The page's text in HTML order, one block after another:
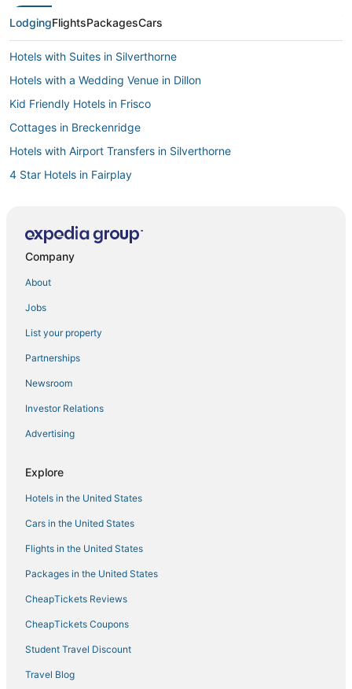
LodgingFlightsPackagesCars
Hotels with Suites in Silverthorne
Hotels with a Wedding Venue in Dillon
Kid Friendly Hotels in Frisco
Cottages in Breckenridge
Hotels with Airport Transfers in Silverthorne
4 Star Hotels in Fairplay
Business Hotels in Summit County
Hotels with WiFi in Frisco
Hotels with Hot Tubs in Summit County
3 Star Hotels in Idaho Springs
Peak 8 Hotels
Business Hotels in Dillon
Hotels with Free Airport Shuttle in Breckenridge
4 Star Hotels in Breckenridge
Copper Mountain Hotels
3 Star Hotels in Fairplay
Hotels with Free Breakfast in Silverthorne
3 Star Hotels in Beaver Creek
Hotels with Air Conditioning in Copper Mountain
Arcade Hotels in Frisco
5 Star Hotels in Avon
Company
About
Jobs
List your property
Partnerships
Newsroom
Investor Relations
Advertising
Explore
Hotels in the United States
Cars in the United States
Flights in the United States
Packages in the United States
CheapTickets Reviews
CheapTickets Coupons
Student Travel Discount
Travel Blog